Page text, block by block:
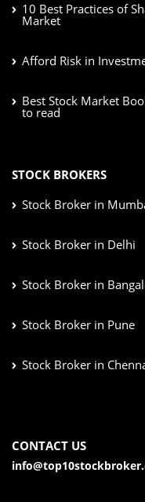
10 Best Practices of
Market
Afford Risk in
Best Stock Market
to read
STOCK BROKERS
Stock Broker in
Stock Broker in Delhi
Stock Broker in
Stock Broker in Pune
Stock Broker in
CONTACT US